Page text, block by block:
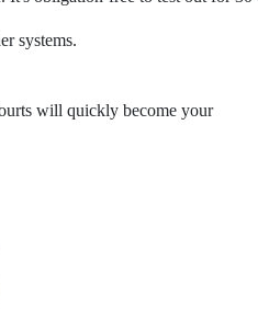
systems.
will quickly become your